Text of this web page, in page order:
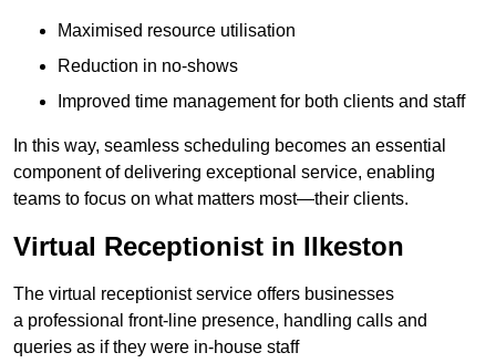
Maximised resource utilisation
Reduction in no-shows
Improved time management for both clients and staff
In this way, seamless scheduling becomes an essential
component of delivering exceptional service, enabling
teams to focus on what matters most—their clients.
Virtual Receptionist in Ilkeston
The virtual receptionist service offers businesses
a professional front-line presence, handling calls and
queries as if they were in-house staff